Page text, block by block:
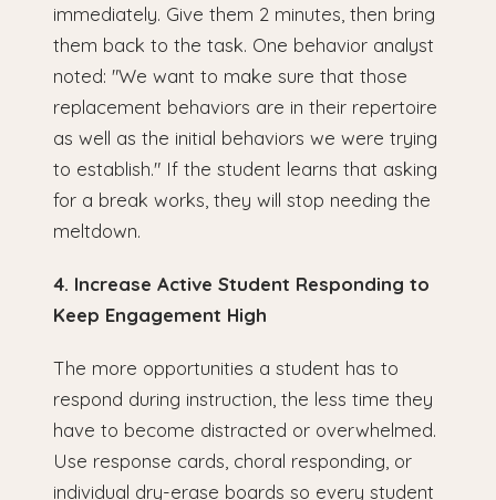
immediately. Give them 2 minutes, then bring
them back to the task. One behavior analyst
noted: "We want to make sure that those
replacement behaviors are in their repertoire
as well as the initial behaviors we were trying
to establish." If the student learns that asking
for a break works, they will stop needing the
meltdown.
4. Increase Active Student Responding to
Keep Engagement High
The more opportunities a student has to
respond during instruction, the less time they
have to become distracted or overwhelmed.
Use response cards, choral responding, or
individual dry-erase boards so every student